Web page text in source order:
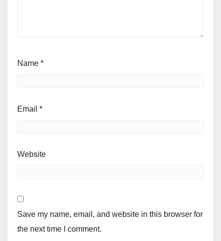
Name *
Email *
Website
Save my name, email, and website in this browser for
the next time I comment.